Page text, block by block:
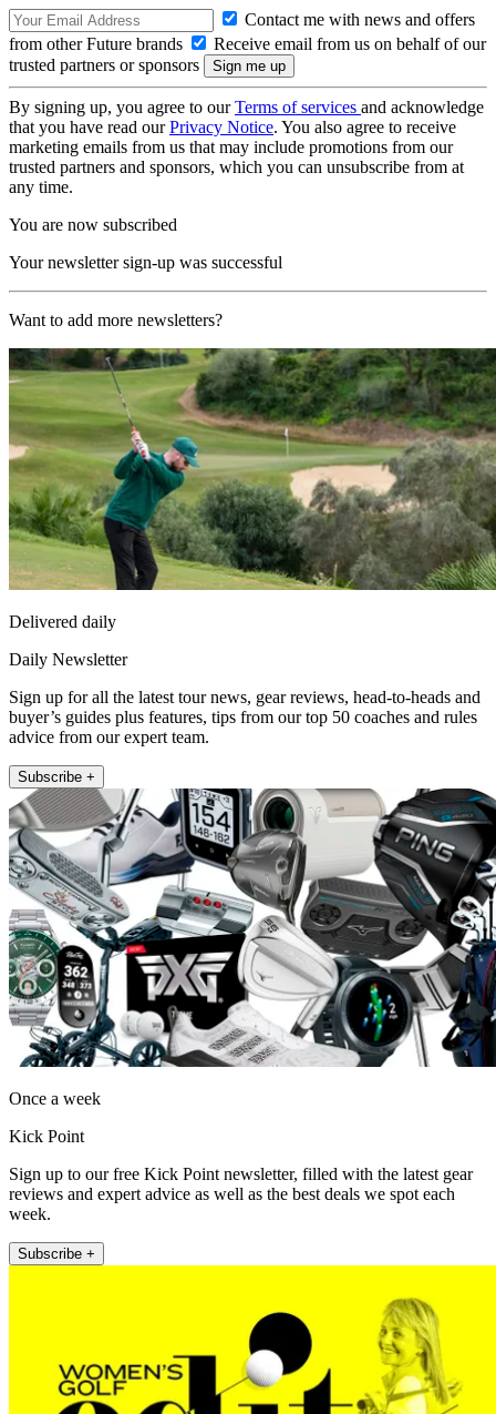
Contact me with news and offers
from other Future brands
Receive email from us on behalf of our
trusted partners or sponsors
By signing up, you agree to ourTerms of services and acknowledge
that you have read ourPrivacy Notice. You also agree to receive
marketing emails from us that may include promotions from our
trusted partners and sponsors, which you can unsubscribe from at
any time.
You are now subscribed
Your newsletter sign-up was successful
Want to add more newsletters?
Delivered daily
Daily Newsletter
Sign up for all the latest tour news, gear reviews, head-to-heads and
buyer’s guides plus features, tips from our top 50 coaches and rules
advice from our expert team.
Subscribe +
Once a week
Kick Point
Sign up to our free Kick Point newsletter, filled with the latest gear
reviews and expert advice as well as the best deals we spot each
week.
Subscribe +